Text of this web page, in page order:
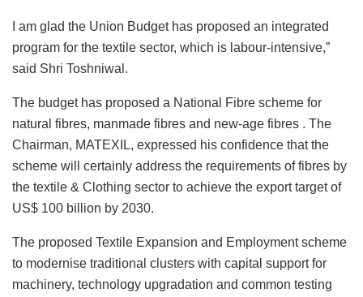
I am glad the Union Budget has proposed an integrated
program for the textile sector, which is labour-intensive,”
said Shri Toshniwal.
The budget has proposed a National Fibre scheme for
natural fibres, manmade fibres and new-age fibres . The
Chairman, MATEXIL, expressed his confidence that the
scheme will certainly address the requirements of fibres by
the textile & Clothing sector to achieve the export target of
US$ 100 billion by 2030.
The proposed Textile Expansion and Employment scheme
to modernise traditional clusters with capital support for
machinery, technology upgradation and common testing